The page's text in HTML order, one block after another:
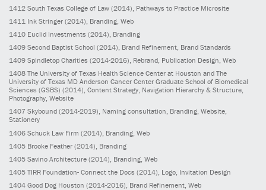
1412 South Texas College of Law (2014), Pathways to Practice Microsite
1411 Ink Stringer (2014), Branding, Web
1410 Euclid Investments (2014), Branding
1409 Second Baptist School (2014), Brand Refinement, Brand Standards
1409 Spindletop Charities (2014-2016), Rebrand, Publication Design, Web
1408 The University of Texas Health Science Center at Houston and The
University of Texas MD Anderson Cancer Center Graduate School of Biomedical
Sciences (GSBS) (2014), Content Strategy, Navigation Hierarchy & Structure,
Photography, Website
1407 Skybound (2014-2019), Naming consultation, Branding, Website,
Stationery
1406 Schuck Law Firm (2014) , Branding, Web
1405 Brooke Feather (2014) , Branding
1405 Savino Architecture (2014) , Branding, Web
1405 TIRR Foundation- Connect the Docs (2014) , Logo, Invitation Design
1404 Good Dog Houston (2014-2016) , Brand Refinement, Web